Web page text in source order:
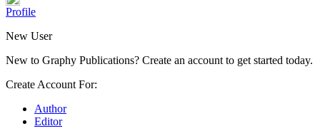
Profile
New User
New to Graphy Publications? Create an account to get started today.
Create Account For:
Author
Editor